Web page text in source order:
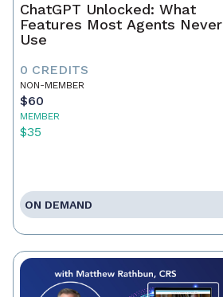
ChatGPT Unlocked: What
Features Most Agents Never
Use
0 CREDITS
NON-MEMBER
$60
MEMBER
$35
ON DEMAND